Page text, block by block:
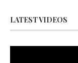
LATEST VIDEOS